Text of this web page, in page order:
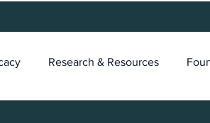
Research & Resources